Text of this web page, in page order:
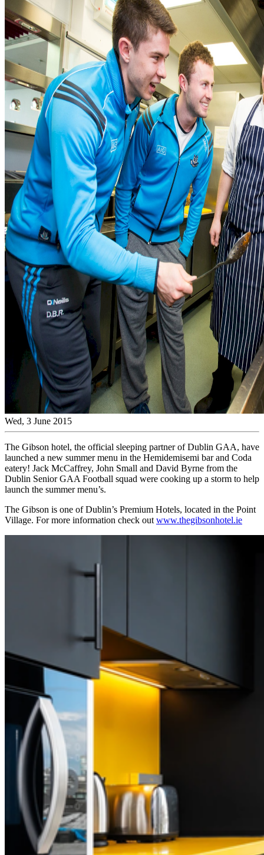
Wed, 3 June 2015
The Gibson hotel, the official sleeping partner of Dublin GAA, have
launched a new summer menu in the Hemidemisemi bar and Coda
eatery! Jack McCaffrey, John Small and David Byrne from the
Dublin Senior GAA Football squad were cooking up a storm to help
launch the summer menu’s.
The Gibson is one of Dublin’s Premium Hotels, located in the Point
Village. For more information check out www.thegibsonhotel.ie